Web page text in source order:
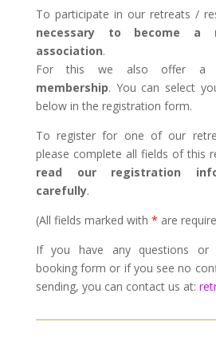
To participate in our retreats /
necessary to become a
association.
For this we also offer a
membership. You can select
below in the registration form.
To register for one of our
please complete all fields of this
read our registration
carefully.
(All fields marked with * are
If you have any questions or
booking form or if you see no
sending, you can contact us at: